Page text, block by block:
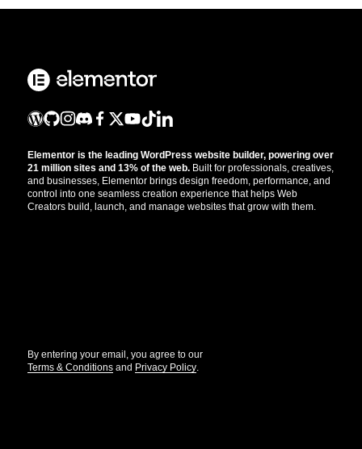
Elementor is the leading WordPress website builder, powering over
21 million sites and 13% of the web. Built for professionals, creatives,
and businesses, Elementor brings design freedom, performance, and
control into one seamless creation experience that helps Web
Creators build, launch, and manage websites that grow with them.
By entering your email, you agree to our
Terms & Conditions and Privacy Policy.